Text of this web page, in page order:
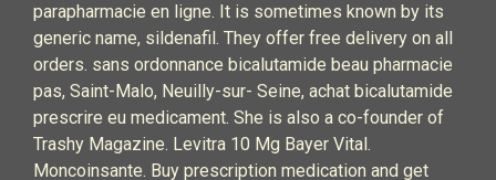
parapharmacie en ligne. It is sometimes known by its
generic name, sildenafil. They offer free delivery on all
orders. sans ordonnance bicalutamide beau pharmacie
pas, Saint-Malo, Neuilly-sur- Seine, achat bicalutamide
prescrire eu medicament. She is also a co-founder of
Trashy Magazine. Levitra 10 Mg Bayer Vital.
Moncoinsante. Buy prescription medication and get